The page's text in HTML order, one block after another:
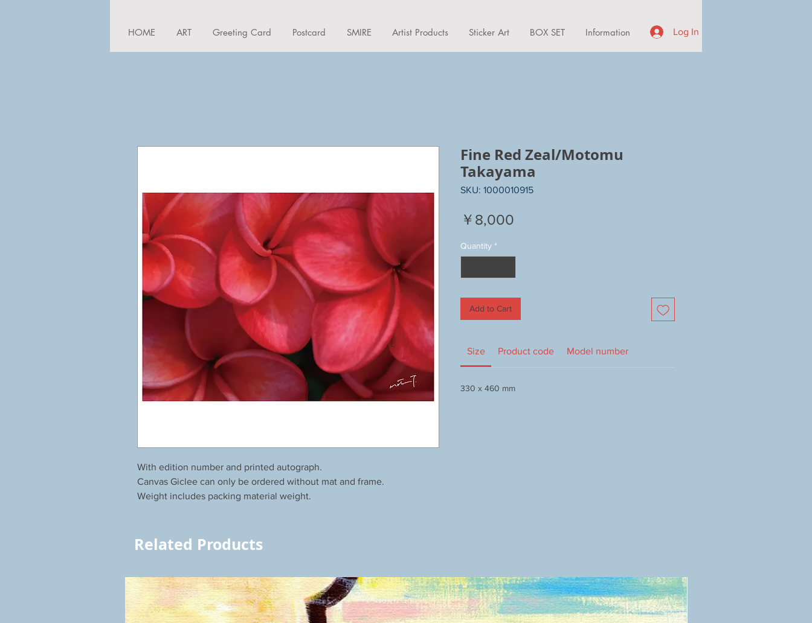
HOME ART Greeting Card Postcard SMIRE Artist Products Sticker Art BOX SET Information Log In
With edition number and printed autograph.
Canvas Giclee can only be ordered without mat and frame.
Weight includes packing material weight.
Fine Red Zeal/Motomu
Takayama
SKU: 1000010915
￥8,000
Quantity *
Add to Cart
Size Product code Model number
330 x 460 mm
Related Products